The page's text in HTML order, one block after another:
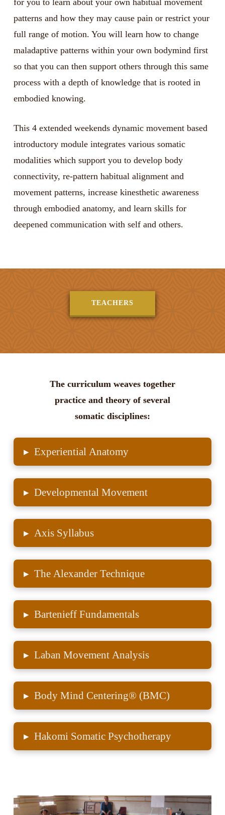
for you to learn about your own habitual movement
patterns and how they may cause pain or restrict your
full range of motion. You will learn how to change
maladaptive patterns within your own bodymind first
so that you can then support others through this same
process with a depth of knowledge that is rooted in
embodied knowing.
This 4 extended weekends dynamic movement based
introductory module integrates various somatic
modalities which support you to develop body
connectivity, re-pattern habitual alignment and
movement patterns, increase kinesthetic awareness
through embodied anatomy, and learn skills for
deepened communication with self and others.
TEACHERS
The curriculum weaves together
practice and theory of several
somatic disciplines:
▸ Experiential Anatomy
▸ Developmental Movement
▸ Axis Syllabus
▸ The Alexander Technique
▸ Bartenieff Fundamentals
▸ Laban Movement Analysis
▸ Body Mind Centering® (BMC)
▸ Hakomi Somatic Psychotherapy